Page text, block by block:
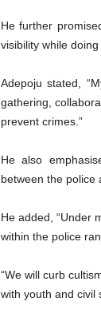
He further
visibility while
Adepoju stated,
gathering,
prevent crimes.”
He also
between the police
He added, “Under
within the police
“We will curb
with youth and civil